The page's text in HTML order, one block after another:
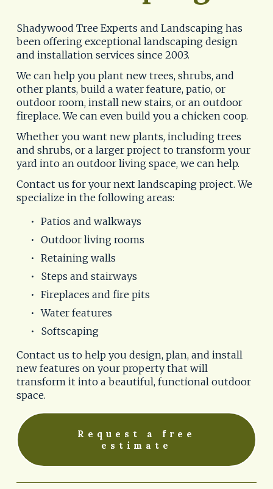
Shadywood Tree Experts and Landscaping has
been offering exceptional landscaping design
and installation services since 2003.
We can help you plant new trees, shrubs, and
other plants, build a water feature, patio, or
outdoor room, install new stairs, or an outdoor
fireplace. We can even build you a chicken coop.
Whether you want new plants, including trees
and shrubs, or a larger project to transform your
yard into an outdoor living space, we can help.
Contact us for your next landscaping project. We
specialize in the following areas:
Patios and walkways
Outdoor living rooms
Retaining walls
Steps and stairways
Fireplaces and fire pits
Water features
Softscaping
Contact us to help you design, plan, and install
new features on your property that will
transform it into a beautiful, functional outdoor
space.
Request a free
estimate